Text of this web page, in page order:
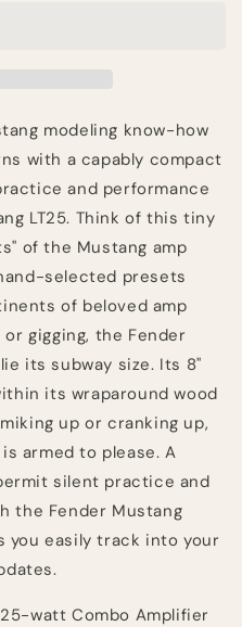
modeling know-how
with a capably compact
and performance
LT25. Think of this tiny
of the Mustang amp
selected presets
of beloved amp
gigging, the Fender
its subway size. Its 8"
its wraparound wood
up or cranking up,
armed to please. A
silent practice and
the Fender Mustang
you easily track into your
25-watt Combo Amplifier